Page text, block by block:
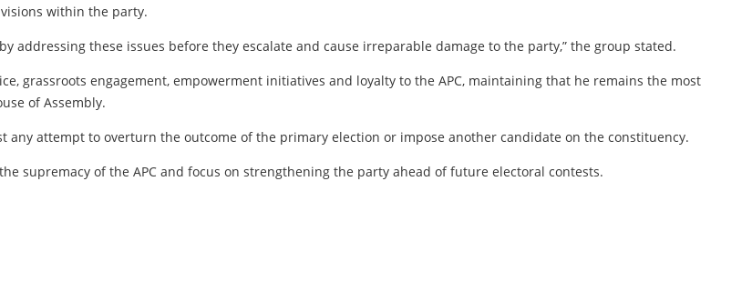
within the party.
addressing these issues before they escalate and cause irreparable damage to the party,” the group stated.
grassroots engagement, empowerment initiatives and loyalty to the APC, maintaining that he remains the most
of Assembly.
attempt to overturn the outcome of the primary election or impose another candidate on the constituency.
supremacy of the APC and focus on strengthening the party ahead of future electoral contests.